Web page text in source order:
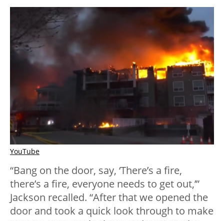
YouTube
“Bang on the door, say, ‘There’s a fire,
there’s a fire, everyone needs to get out,’”
Jackson recalled. “After that we opened the
door and took a quick look through to make